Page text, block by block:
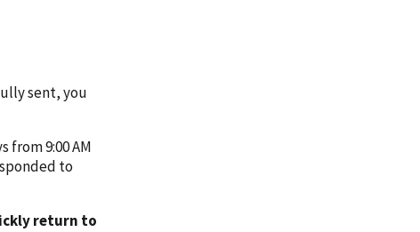
sent, you
from 9:00 AM
to
return to